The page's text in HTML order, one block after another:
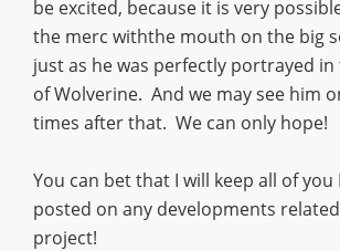
be excited, because it is very
the merc withthe mouth on the big
just as he was perfectly portrayed
of Wolverine. And we may see him
times after that. We can only hope!
You can bet that I will keep all of you
posted on any developments
project!